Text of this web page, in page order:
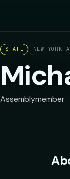
STATE NEW YORK
Assemblymember